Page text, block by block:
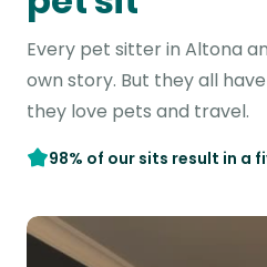
Every pet sitter in Altona
own story. But they all
they love pets and travel.
98% of our sits result in a